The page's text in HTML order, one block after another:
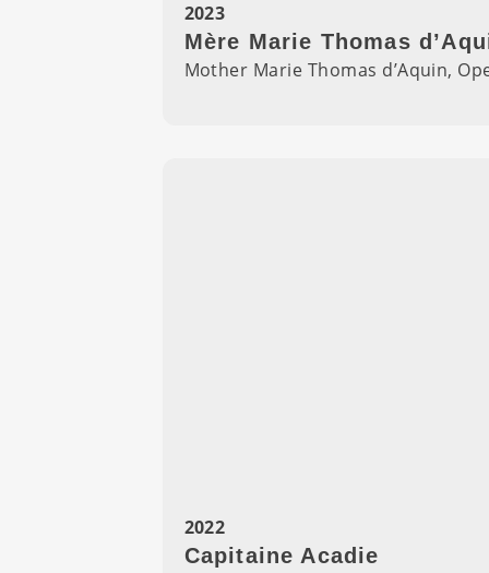
2023
Mère Marie Thomas
Mother Marie Thomas d’Aquin,
2022
Capitaine Acadie